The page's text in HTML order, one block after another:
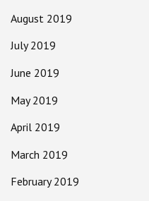
August 2019
July 2019
June 2019
May 2019
April 2019
March 2019
February 2019